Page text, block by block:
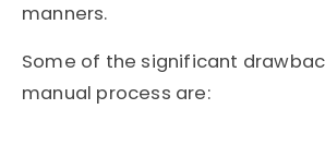
manners.
Some of the significant
manual process are: